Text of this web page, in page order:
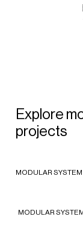
Explore
projects
Wilson
2022 -
MODULAR SYSTEM
SPORTSWEAR
Wilson
2022 -
MODULAR